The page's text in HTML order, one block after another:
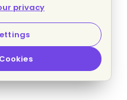
privacy